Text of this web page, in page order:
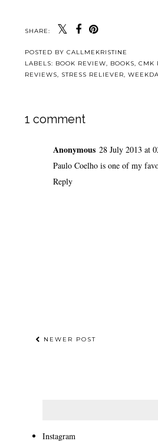
SHARE:
POSTED BY CALLMEKRISTINE
LABELS: BOOK REVIEW, BOOKS, CMK
REVIEWS, STRESS RELIEVER,
1 comment
Anonymous 28 July 2013 at
Paulo Coelho is one of my
Reply
NEWER POST
Instagram